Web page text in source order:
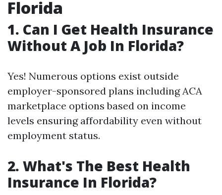
Florida
1. Can I Get Health Insurance
Without A Job In Florida?
Yes! Numerous options exist outside
employer-sponsored plans including ACA
marketplace options based on income
levels ensuring affordability even without
employment status.
2. What's The Best Health
Insurance In Florida?